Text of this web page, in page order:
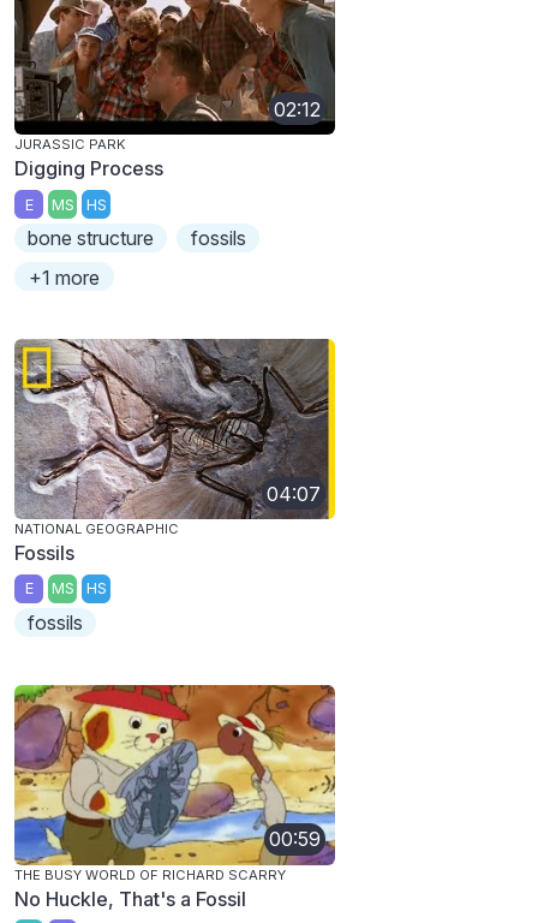
02:12
JURASSIC PARK
Digging Process
E MS HS
bone structure
fossils
+1 more
04:07
NATIONAL GEOGRAPHIC
Fossils
E MS HS
fossils
00:59
THE BUSY WORLD OF RICHARD SCARRY
No Huckle, That's a Fossil